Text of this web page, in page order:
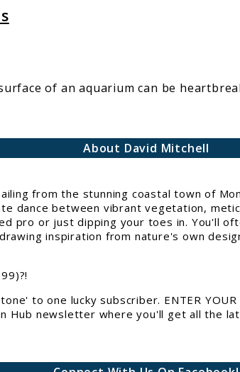
of an aquarium can be
About David Mitchell
from the stunning coastal town of
dance between vibrant vegetation,
pro or just dipping your toes in. You'll
inspiration from nature's own
to one lucky subscriber. ENTER
Hub newsletter where you'll get all the